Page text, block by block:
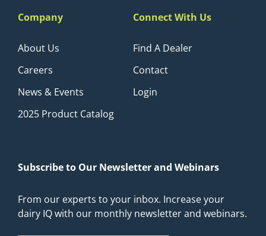
Company
About Us
Careers
News & Events
2025 Product Catalog
Connect With Us
Find A Dealer
Contact
Login
Subscribe to Our Newsletter and Webinars
From our experts to your inbox. Increase your
dairy IQ with our monthly newsletter and webinars.